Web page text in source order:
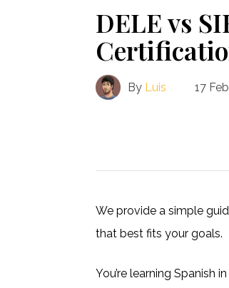
DELE vs
By Luis 17
We provide a simple
that best fits your goals.
You’re learning Spanish